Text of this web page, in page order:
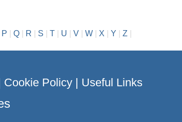
P Q| R S T| U V| W| X Y Z|
Cookie Policy| Useful Links